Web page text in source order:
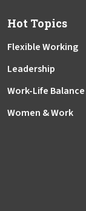
Hot Topics
Flexible Working
Leadership
Work-Life Balance
Women & Work